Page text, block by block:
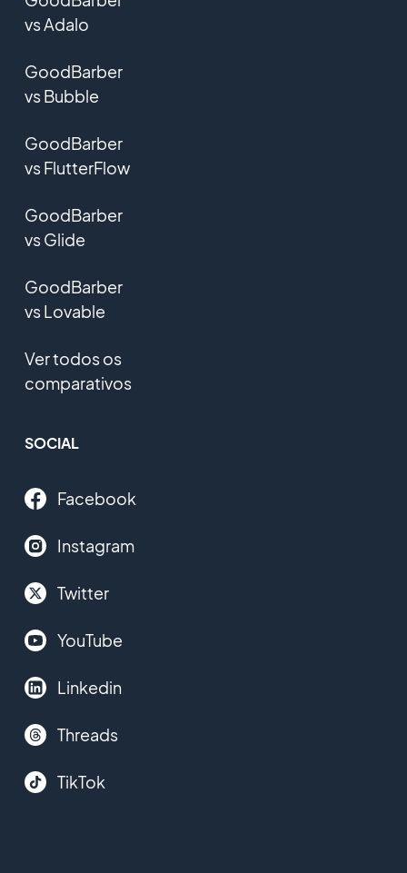
vs Adalo
GoodBarber
vs Bubble
GoodBarber
vs FlutterFlow
GoodBarber
vs Glide
GoodBarber
vs Lovable
Ver todos os
comparativos
SOCIAL
Facebook
Instagram
Twitter
YouTube
Linkedin
Threads
TikTok